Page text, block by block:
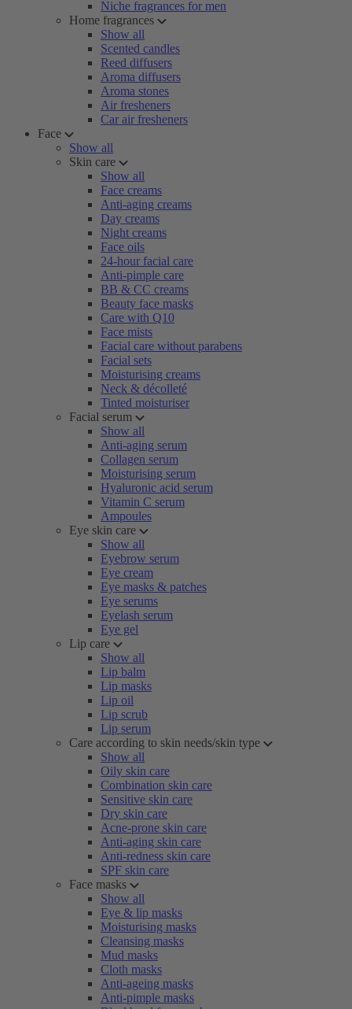
Niche fragrances for men
Home fragrances
Show all
Scented candles
Reed diffusers
Aroma diffusers
Aroma stones
Air fresheners
Car air fresheners
Face
Show all
Skin care
Show all
Face creams
Anti-aging creams
Day creams
Night creams
Face oils
24-hour facial care
Anti-pimple care
BB & CC creams
Beauty face masks
Care with Q10
Face mists
Facial care without parabens
Facial sets
Moisturising creams
Neck & décolleté
Tinted moisturiser
Facial serum
Show all
Anti-aging serum
Collagen serum
Moisturising serum
Hyaluronic acid serum
Vitamin C serum
Ampoules
Eye skin care
Show all
Eyebrow serum
Eye cream
Eye masks & patches
Eye serums
Eyelash serum
Eye gel
Lip care
Show all
Lip balm
Lip masks
Lip oil
Lip scrub
Lip serum
Care according to skin needs/skin type
Show all
Oily skin care
Combination skin care
Sensitive skin care
Dry skin care
Acne-prone skin care
Anti-aging skin care
Anti-redness skin care
SPF skin care
Face masks
Show all
Eye & lip masks
Moisturising masks
Cleansing masks
Mud masks
Cloth masks
Anti-ageing masks
Anti-pimple masks